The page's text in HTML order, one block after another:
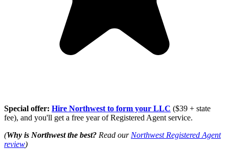
Special offer: Hire Northwest to form your LLC ($39 + state
fee), and you'll get a free year of Registered Agent service.
(Why is Northwest the best? Read our Northwest Registered Agent
review)